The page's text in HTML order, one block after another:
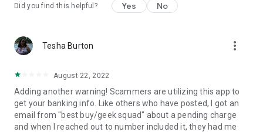
Did you find this helpful? Yes No
Tesha Burton more_vert
August 22, 2022
Adding another warning! Scammers are utilizing this app to
get your banking info. Like others who have posted, I got an
email from "best buy/geek squad" about a pending charge
and when I reached out to number included it, they had me